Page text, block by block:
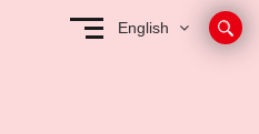
English